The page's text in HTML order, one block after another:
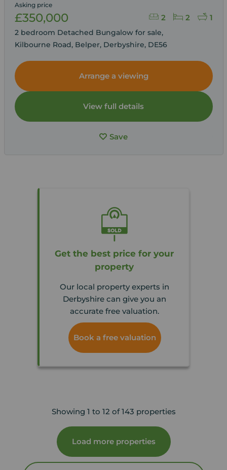
2 2 1
Asking price
£350,000
2 bedroom Detached Bungalow for sale,
Kilbourne Road, Belper, Derbyshire, DE56
Arrange a viewing
View full details
Save
Get the best price for your
property
Our local property experts in
Derbyshire can give you an
accurate free valuation.
Book a free valuation
Showing 1 to 12 of 143 properties
Load more properties